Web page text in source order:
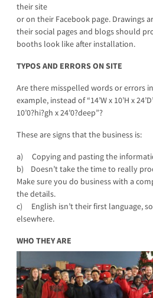
their site
or on their Facebook page. Drawings
their social pages and blogs should
booths look like after installation.
TYPOS AND ERRORS ON SITE
Are there misspelled words or errors
example, instead of “14’W x 10’H x
10’0?hi?gh x 24’0?deep”?
These are signs that the business is:
a) Copying and pasting the
b) Doesn’t take the time to really
Make sure you do business with a
the details.
c) English isn’t their first language,
elsewhere.
WHO THEY ARE